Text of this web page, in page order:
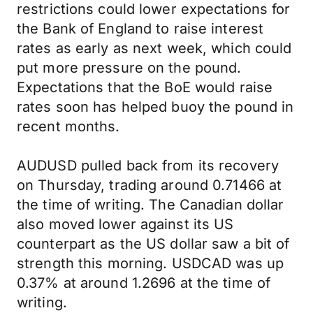
restrictions could lower expectations for
the Bank of England to raise interest
rates as early as next week, which could
put more pressure on the pound.
Expectations that the BoE would raise
rates soon has helped buoy the pound in
recent months.
AUDUSD pulled back from its recovery
on Thursday, trading around 0.71466 at
the time of writing. The Canadian dollar
also moved lower against its US
counterpart as the US dollar saw a bit of
strength this morning. USDCAD was up
0.37% at around 1.2696 at the time of
writing.